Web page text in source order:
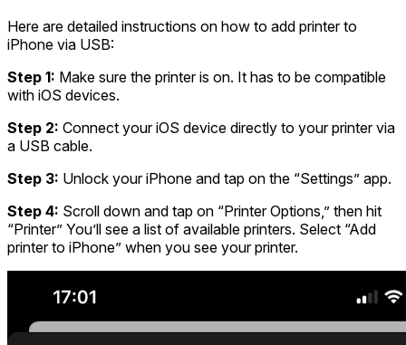
Here are detailed instructions on how to add printer to
iPhone via USB:
Step 1: Make sure the printer is on. It has to be compatible
with iOS devices.
Step 2: Connect your iOS device directly to your printer via
a USB cable.
Step 3: Unlock your iPhone and tap on the “Settings” app.
Step 4: Scroll down and tap on “Printer Options,” then hit
“Printer” You’ll see a list of available printers. Select “Add
printer to iPhone” when you see your printer.